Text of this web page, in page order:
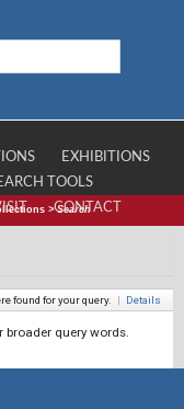
EXHIBITIONS
TOOLS
CONTACT
>Search
found for your query. | Details
broader query words.